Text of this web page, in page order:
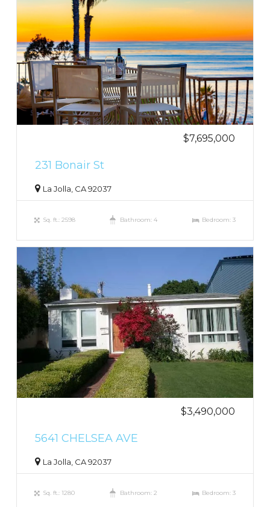
$7,695,000
231 Bonair St
La Jolla, CA 92037
Sq. ft.: 2598 Bathroom: 4 Bedroom: 3
$3,490,000
5641 CHELSEA AVE
La Jolla, CA 92037
Sq. ft.: 1280 Bathroom: 2 Bedroom: 3